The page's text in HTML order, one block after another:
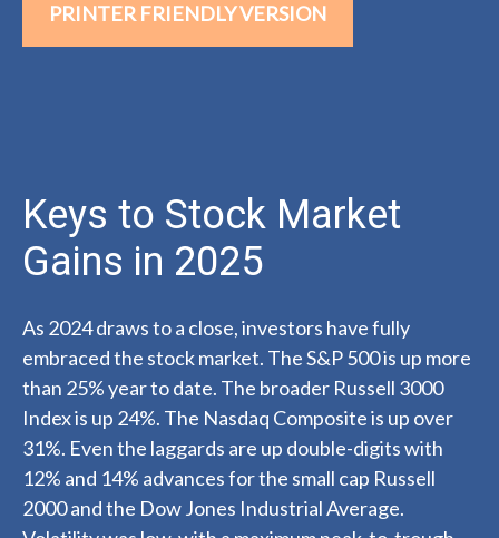
PRINTER FRIENDLY VERSION
Keys to Stock Market
Gains in 2025
As 2024 draws to a close, investors have fully
embraced the stock market. The S&P 500 is up more
than 25% year to date. The broader Russell 3000
Index is up 24%. The Nasdaq Composite is up over
31%. Even the laggards are up double-digits with
12% and 14% advances for the small cap Russell
2000 and the Dow Jones Industrial Average.